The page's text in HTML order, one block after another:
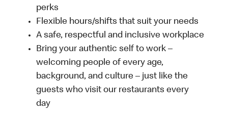
perks
Flexible hours/shifts that suit your needs
A safe, respectful and inclusive workplace
Bring your authentic self to work –
welcoming people of every age,
background, and culture – just like the
guests who visit our restaurants every
day